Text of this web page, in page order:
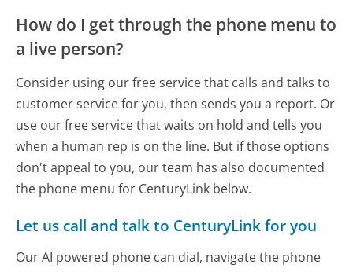
How do I get through the phone menu to
a live person?
Consider using our free service that calls and talks to
customer service for you, then sends you a report. Or
use our free service that waits on hold and tells you
when a human rep is on the line. But if those options
don't appeal to you, our team has also documented
the phone menu for CenturyLink below.
Let us call and talk to CenturyLink for you
Our AI powered phone can dial, navigate the phone